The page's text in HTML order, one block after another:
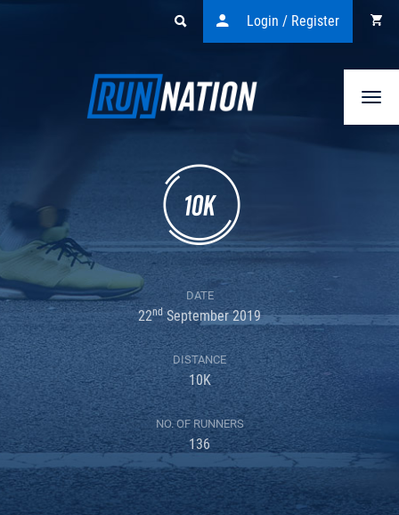
Login / Register
DATE
22nd September 2019
DISTANCE
10K
NO. OF RUNNERS
136